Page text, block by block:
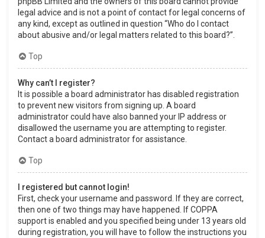
legal advice and is not a point of contact for legal concerns of
any kind, except as outlined in question “Who do I contact
about abusive and/or legal matters related to this board?”.
Top
Why can’t I register?
It is possible a board administrator has disabled registration
to prevent new visitors from signing up. A board
administrator could have also banned your IP address or
disallowed the username you are attempting to register.
Contact a board administrator for assistance.
Top
I registered but cannot login!
First, check your username and password. If they are correct,
then one of two things may have happened. If COPPA
support is enabled and you specified being under 13 years old
during registration, you will have to follow the instructions you